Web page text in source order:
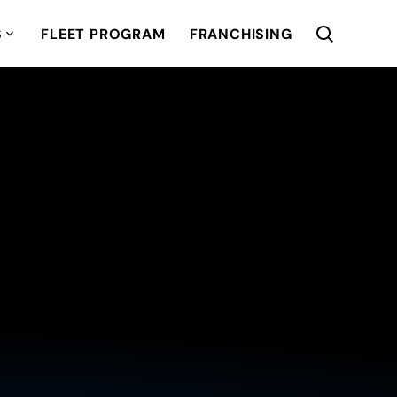
FLEET PROGRAM FRANCHISING